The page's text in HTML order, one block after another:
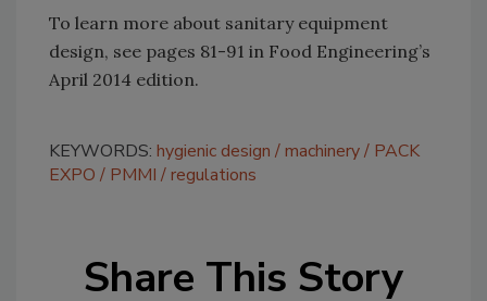
To learn more about sanitary equipment
design, see pages 81-91 in Food Engineering’s
April 2014 edition.
KEYWORDS: hygienic design machinery
PACK
EXPO
PMMI regulations
Share This Story